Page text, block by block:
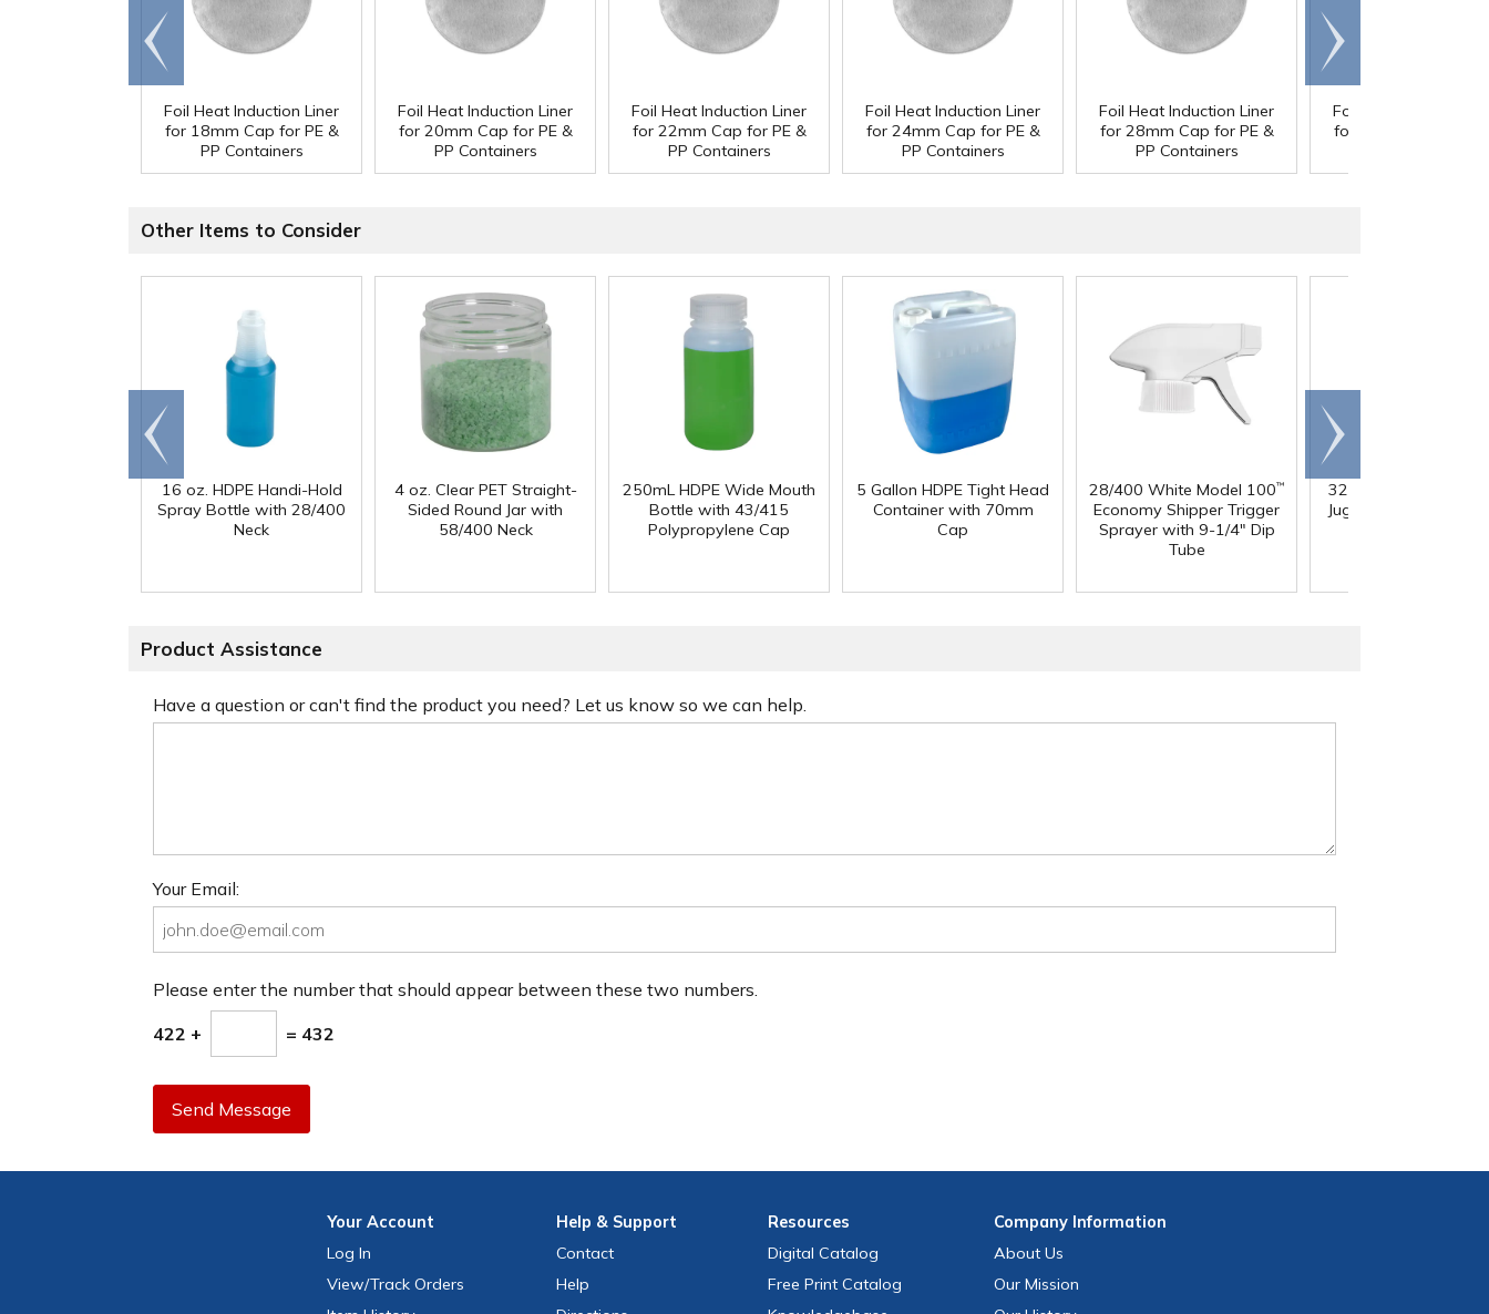
Foil Heat Induction Liner
for 18mm Cap for PE &
PP Containers
Foil Heat Induction Liner
for 20mm Cap for PE &
PP Containers
Foil Heat Induction Liner
for 22mm Cap for PE &
PP Containers
Foil Heat Induction Liner
for 24mm Cap for PE &
PP Containers
Foil Heat Induction Liner
for 28mm Cap for PE &
PP Containers
Foil Heat Induction
for 33mm Cap for
Go to
end
Scroll
right
Other Items to Consider
16 oz. HDPE Handi-Hold
Spray Bottle with 28/400
Neck
4 oz. Clear PET Straight-
Sided Round Jar with
58/400 Neck
250mL HDPE Wide Mouth
Bottle with 43/415
Polypropylene Cap
5 Gallon HDPE Tight Head
Container with 70mm
Cap
28/400 White Model 100™
Economy Shipper Trigger
Sprayer with 9-1/4" Dip
Tube
32 oz. Squat HDPE
Jug with 38mm DBJ
Go to
end
Scroll
right
Product Assistance
Have a question or can't find the product you need? Let us know so we can help.
Your Email:
Please enter the number that should appear between these two numbers.
422 + = 432
Send Message
YourAccount
Log In
View/Track Orders
Help & Support
Contact
Help
Resources
Digital Catalog
Free Print Catalog
CompanyInformation
About Us
Our Mission